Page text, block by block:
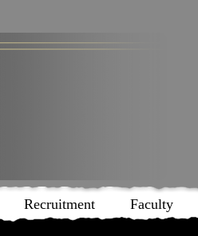
Recruitment Faculty